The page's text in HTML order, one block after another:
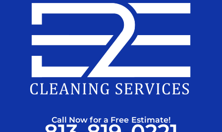
Call Now for a Free Estimate!